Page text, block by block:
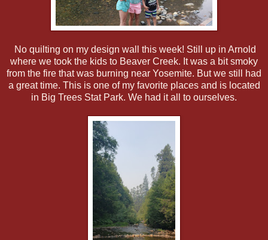
No quilting on my design wall this week! Still up in Arnold
where we took the kids to Beaver Creek. It was a bit smoky
from the fire that was burning near Yosemite. But we still had
a great time. This is one of my favorite places and is located
in Big Trees Stat Park. We had it all to ourselves.